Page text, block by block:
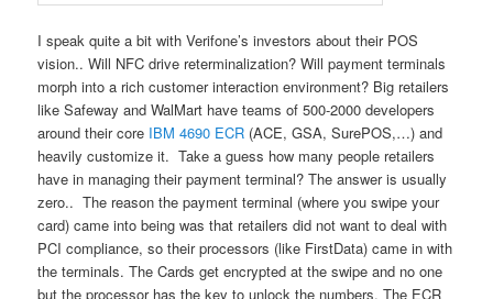
I speak quite a bit with Verifone’s investors about their POS
vision.. Will NFC drive reterminalization? Will payment terminals
morph into a rich customer interaction environment? Big retailers
like Safeway and WalMart have teams of 500-2000 developers
around their core IBM 4690 ECR (ACE, GSA, SurePOS,…) and
heavily customize it. Take a guess how many people retailers
have in managing their payment terminal? The answer is usually
zero.. The reason the payment terminal (where you swipe your
card) came into being was that retailers did not want to deal with
PCI compliance, so their processors (like FirstData) came in with
the terminals. The Cards get encrypted at the swipe and no one
but the processor has the key to unlock the numbers. The ECR